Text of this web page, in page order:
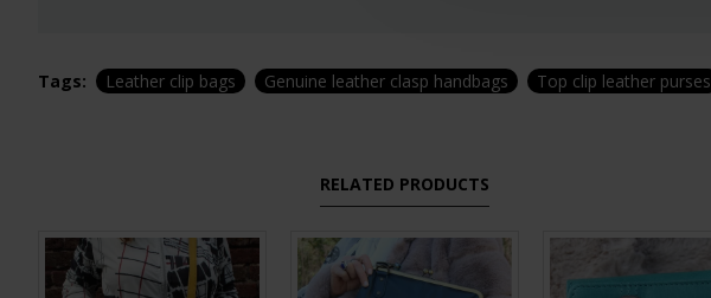
Tags: Leather clip bags Genuine leather clasp handbags Top clip leather purses
RELATED PRODUCTS